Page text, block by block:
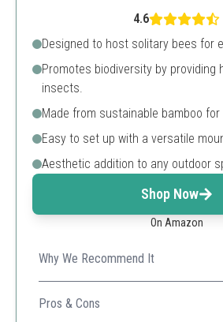
4.6
Designed to host solitary bees for
Promotes biodiversity by providing
insects.
Made from sustainable bamboo
Easy to set up with a versatile
Aesthetic addition to any outdoor
Shop Now
On Amazon
Why We Recommend It
Combines functionality with
perfect for any garden style while
Pros & Cons